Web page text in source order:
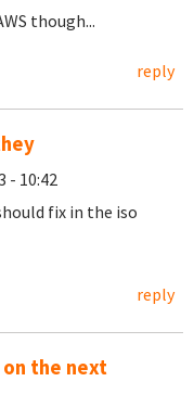
though...
reply
- 10:42
fix in the iso
reply
the next